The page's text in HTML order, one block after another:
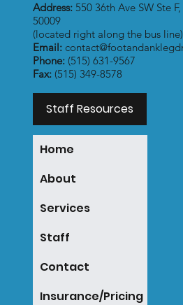
Address: 550 36th Ave SW Ste
50009
(located right along the bus line)
Email:
Phone:(515) 631-9567
Fax:(515) 349-8578
Staff Resources
Home
About
Services
Staff
Contact
Insurance/Pricing